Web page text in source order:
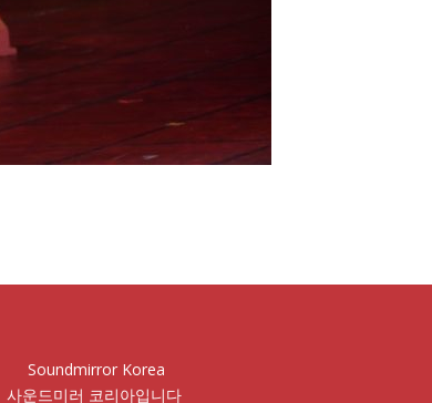
Soundmirror Korea
사운드미러 코리아입니다